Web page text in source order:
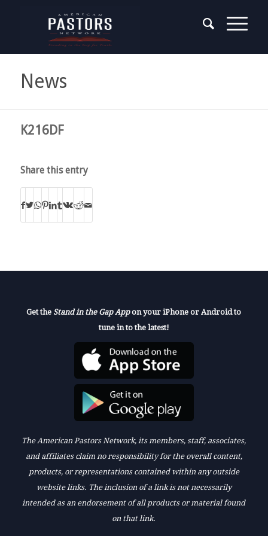
News
K216DF
Share this entry
Get the Stand in the Gap Appon your iPhone or Android to
tune in to the latest!
The American Pastors Network, its members, staff, associates,
and affiliates claim no responsibility for the overall content,
products, or representations contained within any outside
website links. The inclusion of a link is not necessarily
intended as an endorsement of all products or material found
on that link.